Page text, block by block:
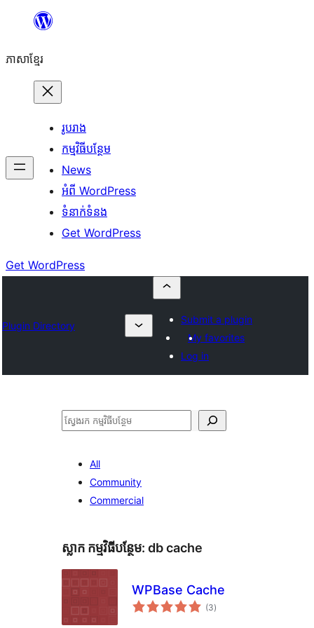
content
ភាសា​ខ្មែរ
រូបរាង
កម្មវិធីបន្ថែម
News
អំពី WordPress
ទំនាក់​ទំនង
Get WordPress
Get WordPress
Plugin Directory
Submit a plugin
My favorites
Log in
ស្វែងរក
All
Community
Commercial
ស្លាក​ កម្មវិធីបន្ថែម: db cache
WPBase Cache
(3ការ
វាយ
)